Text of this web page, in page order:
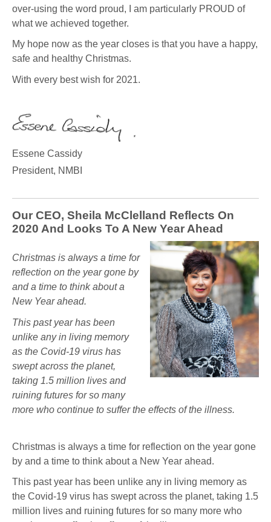
over-using the word proud, I am particularly PROUD of
what we achieved together.
My hope now as the year closes is that you have a happy,
safe and healthy Christmas.
With every best wish for 2021.
Essene Cassidy
President, NMBI
Our CEO, Sheila McClelland Reflects On
2020 And Looks To A New Year Ahead
Christmas is always a time for
reflection on the year gone by
and a time to think about a
New Year ahead.
This past year has been
unlike any in living memory
as the Covid-19 virus has
swept across the planet,
taking 1.5 million lives and
ruining futures for so many
more who continue to suffer the effects of the illness.
Christmas is always a time for reflection on the year gone
by and a time to think about a New Year ahead.
This past year has been unlike any in living memory as
the Covid-19 virus has swept across the planet, taking 1.5
million lives and ruining futures for so many more who